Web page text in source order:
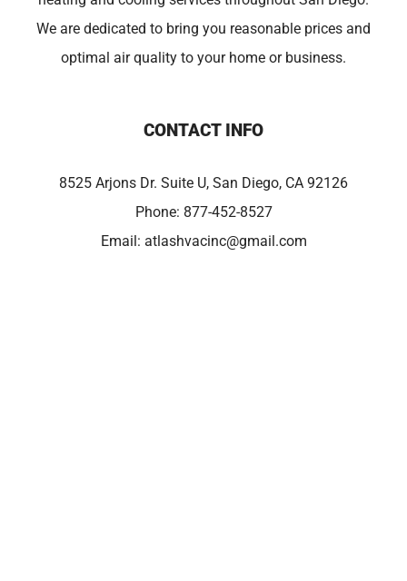
We are dedicated to bring you reasonable prices and
optimal air quality to your home or business.
CONTACT INFO
8525 Arjons Dr. Suite U, San Diego, CA 92126
Phone: 877-452-8527
Email: atlashvacinc@gmail.com